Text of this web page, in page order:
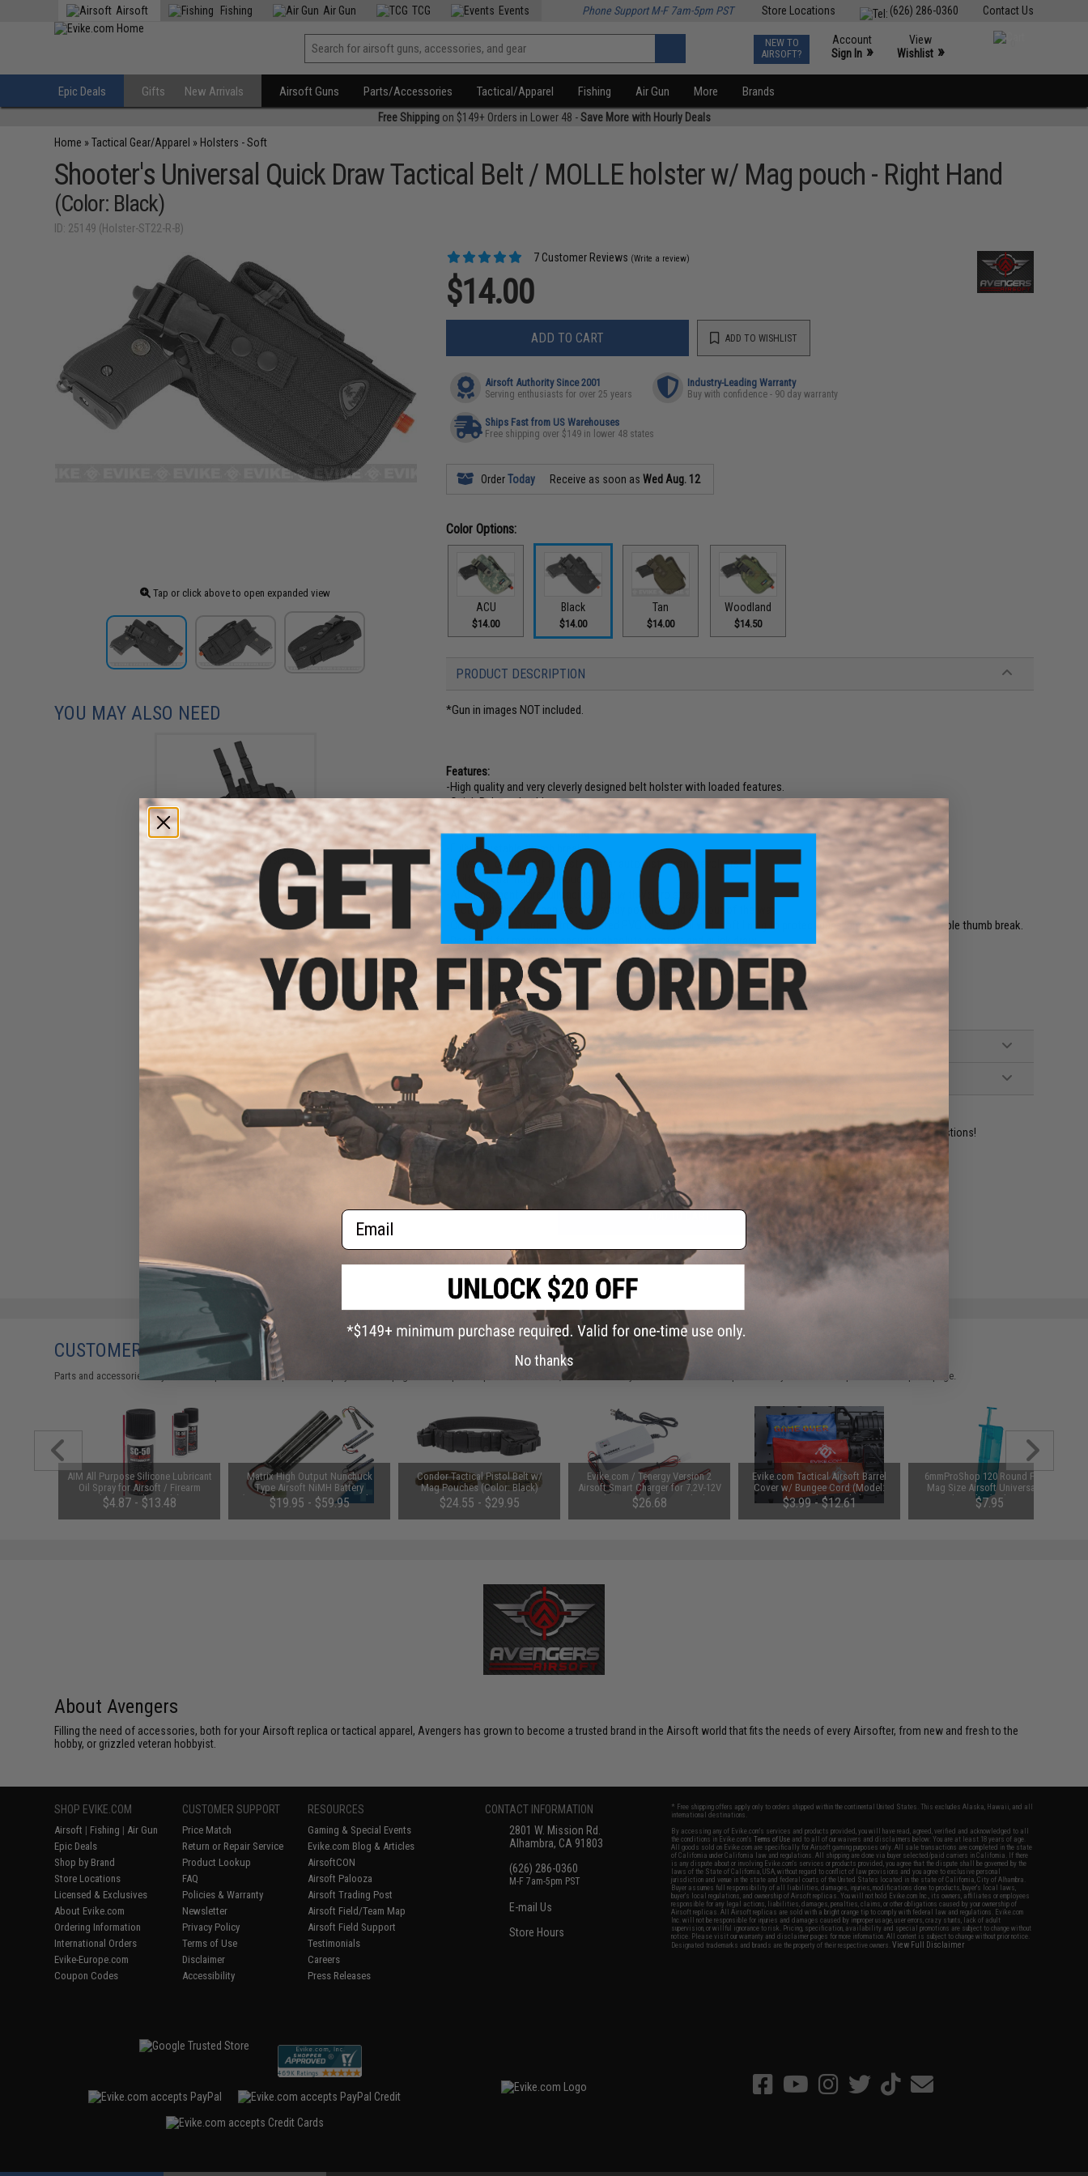
Contact Us
(626) 286-0360
Store Locations
Airsoft Fishing Air Gun TCG Events Phone Support M-F 7am-5pm PST
NEW TO
AIRSOFT?
Account
Sign In »
View
Wishlist »
Epic Deals Gifts New Arrivals Airsoft Guns Parts/Accessories Tactical/Apparel Fishing Air Gun More Brands
Free Shippingon $149+ Orders in Lower 48 -Save More with Hourly Deals
Home »Tactical Gear/Apparel » Holsters - Soft
Shooter's Universal Quick Draw Tactical Belt / MOLLE holster w/ Mag pouch - Right Hand
(Color: Black)
ID: 25149 (Holster-ST22-R-B)
Tap or click above to open expanded view
7 Customer Reviews (Write a review)
$14.00
ADD TO CART ADD TO WISHLIST
Airsoft Authority Since 2001
Serving enthusiasts for over 25 years
Industry-Leading Warranty
Buy with confidence - 90 day warranty
Ships Fast from US Warehouses
Free shipping over $149 in lower 48 states
OrderToday Receive as soon asWed Aug. 12
Color Options:
ACU
$14.00
Black
$14.00
Tan
$14.00
Woodland
$14.50
PRODUCT DESCRIPTION
*Gun in images NOT included.
Features:
-High quality and very cleverly designed belt holster with loaded features.
-Quick Release buckle.
-Works on any belt up to 2" wide.
-Fits standard MOLLE webbing.
-Fully adjustable thumb break.
-Universal design to fit most popular auto pistols and revolvers.
-Built in extra magazine pouch.
-All components are fully adjustable with Velcro straps.
-Tactical design to keep pistol in ready position and still out of the way.
-Constructed of super strong coated PVC outer shell with soft lining to protect guns, and with fully adjustable thumb break.
-Designed for maximum security, absolute comfort and quick draw.
Size: One size fits most sizes. Modular adjustable design.
Color:
Black
7 CUSTOMER REVIEWS (VIEW ALL)
FIND IN STORE
Have an urgent question about this item? Contact us, our resident experts are standing by to answer your questions!
Warning: California's Proposition 65
ADD TO WISHLIST
Did you find this product somewhere else for cheaper?Request a price match.
YOU MAY ALSO NEED
Avengers MOLLE Drop Leg
Panel w/ Built-in Holster
(Color: Black)
$35.00
CUSTOMERS WHO BOUGHT THIS ALSO PURCHASED
Parts and accessories may not be compatible with the product displayed on this page. For compatible parts/accessories, see the You May Also Need section and please verify details on the product description page.
AIM All Purpose Silicone Lubricant
Oil Spray for Airsoft / Firearm
(QTY: Single Bottle)
$4.87 - $13.48
Matrix High Output Nunchuck
Type Airsoft NiMH Battery
(Configuration: 9.6V / 1600mAh /
Small Tamiya)
$19.95 - $59.95
Condor Tactical Pistol Belt w/
Mag Pouches (Color: Black)
$24.55 - $29.95
Evike.com / Tenergy Version 2
Airsoft Smart Charger for 7.2V-12V
NiMh & NiCd Battery Packs by
Tenergy
$26.68
Evike.com Tactical Airsoft Barrel
Cover w/ Bungee Cord (Model:
RBP / Red / Regular)
$3.99 - $12.61
6mmProShop 120 Round Pistol
Mag Size Airsoft Universal BB
Speed Loader (Color: Smoke)
$7.95
About Avengers
Filling the need of accessories, both for your Airsoft replica or tactical apparel, Avengers has grown to become a trusted brand in the Airsoft world that fits the needs of every Airsofter, from new and fresh to the
hobby, or grizzled veteran hobbyist.
SHOP EVIKE.COM
Airsoft | Fishing | Air Gun
Epic Deals
Shop by Brand
Store Locations
Licensed & Exclusives
About Evike.com
Ordering Information
International Orders
Evike-Europe.com
Coupon Codes
CUSTOMER SUPPORT
Price Match
Return or Repair Service
Product Lookup
FAQ
Policies & Warranty
Newsletter
Privacy Policy
Terms of Use
Disclaimer
Accessibility
RESOURCES
Gaming & Special Events
Evike.com Blog & Articles
AirsoftCON
Airsoft Palooza
Airsoft Trading Post
Airsoft Field/Team Map
Airsoft Field Support
Testimonials
Careers
Press Releases
CONTACT INFORMATION
2801 W. Mission Rd.
Alhambra, CA 91803
(626) 286-0360
M-F 7am-5pm PST
E-mail Us
Store Hours
* Free shipping offers apply only to orders shipped within the continental United States. This excludes Alaska, Hawaii, and all
international destinations.
By accessing any of Evike.com's services and products provided, you will have read, agreed, verified and acknowledged to all
the conditions in Evike.com'sTerms of Use and to all of our waivers and disclaimers below: You are at least 18 years of age.
All goods sold on Evike.com are specifically for Airsoft gaming purposes only. All sale transactions are completed in the state
of California under California law and regulations. All shipping are done via buyer selected/paid carriers in California. If there
is any dispute about or involving Evike.com's services or products provided, you agree that the dispute shall be governed by the
laws of the State of California, USA, without regard to conflict of law provisions and you agree to exclusive personal
jurisdiction and venue in the state and federal courts of the United States located in the state of California, City of Alhambra.
Buyer assumes full responsibility of all liabilities, damages, injuries, modifications done to products, buyer's local laws,
buyer's local regulations, and ownership of Airsoft replicas. You will not hold Evike.com Inc., its owners, affiliates or employees
responsible for any legal actions, liabilities, damages, penalties, claims, or other obligations caused by your ownership of
Airsoft replicas. All Airsoft replicas are sold with a bright orange tip to comply with federal law and regulations. Evike.com
Inc. will not be responsible for injuries and damages caused by improper usage, user errors, crazy stunts, lack of adult
supervision, or willful ignorance to risk. Pricing, specification, availability and special promotions are subject to change without
notice. Please visit our warranty and disclaimer pages for more information. All content is subject to change without prior notice.
Designated trademarks and brands are the property of their respective owners.View Full Disclaimer
Email
No thanks